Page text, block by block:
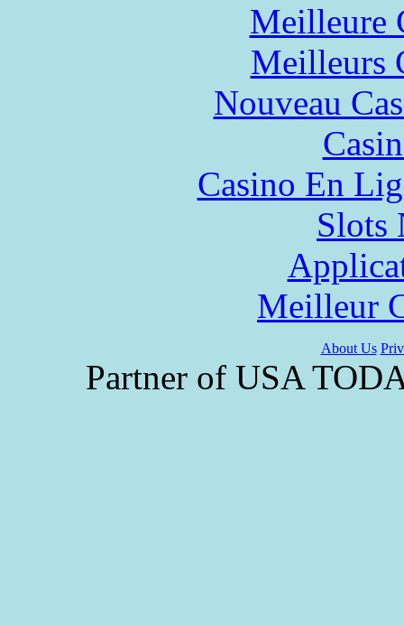
Meilleure
Meilleurs
Nouveau
Casino En
Slots
Meilleur
About Us
Partner of USA